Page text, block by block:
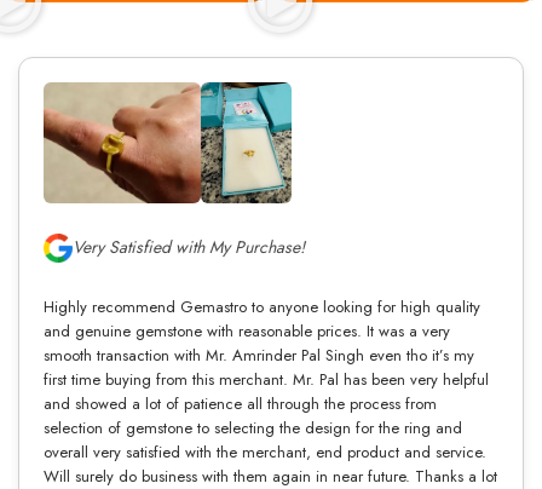
Very Satisfied with My Purchase!
Highly recommend Gemastro to anyone looking for high quality
and genuine gemstone with reasonable prices. It was a very
smooth transaction with Mr. Amrinder Pal Singh even tho it’s my
first time buying from this merchant. Mr. Pal has been very helpful
and showed a lot of patience all through the process from
selection of gemstone to selecting the design for the ring and
overall very satisfied with the merchant, end product and service.
Will surely do business with them again in near future. Thanks a lot